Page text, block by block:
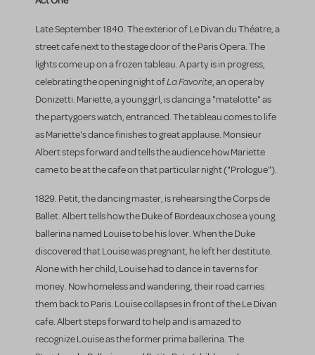
Late September 1840. The exterior of Le Divan du Théatre, a
street cafe next to the stage door of the Paris Opera. The
lights come up on a frozen tableau. A party is in progress,
celebrating the opening night ofLa Favorite, an opera by
Donizetti. Mariette, a young girl, is dancing a "matelotte" as
the partygoers watch, entranced. The tableau comes to life
as Mariette's dance finishes to great applause. Monsieur
Albert steps forward and tells the audience how Mariette
came to be at the cafe on that particular night ("Prologue").
1829. Petit, the dancing master, is rehearsing the Corps de
Ballet. Albert tells how the Duke of Bordeaux chose a young
ballerina named Louise to be his lover. When the Duke
discovered that Louise was pregnant, he left her destitute.
Alone with her child, Louise had to dance in taverns for
money. Now homeless and wandering, their road carries
them back to Paris. Louise collapses in front of the Le Divan
cafe. Albert steps forward to help and is amazed to
recognize Louise as the former prima ballerina. The